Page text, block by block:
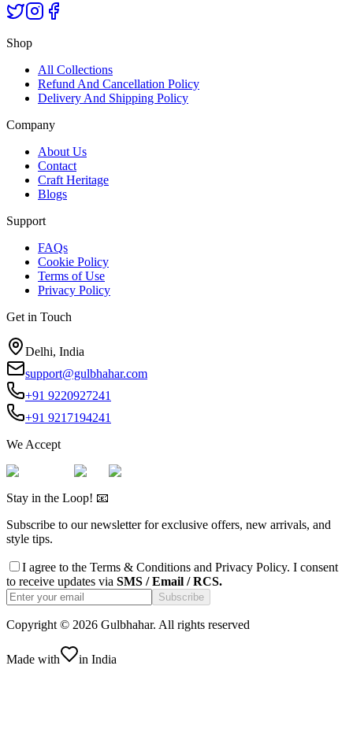
Shop
All Collections
Refund And Cancellation Policy
Delivery And Shipping Policy
Company
About Us
Contact
Craft Heritage
Blogs
Support
FAQs
Cookie Policy
Terms of Use
Privacy Policy
Get in Touch
Delhi, India
support@gulbhahar.com
+91 9220927241
+91 9217194241
We Accept
Stay in the Loop! 📧
Subscribe to our newsletter for exclusive offers, new arrivals, and
style tips.
I agree to the Terms & Conditions and Privacy Policy. I consent
to receive updates via SMS / Email / RCS.
Subscribe
Copyright © 2026 Gulbhahar. All rights reserved
Made with in India